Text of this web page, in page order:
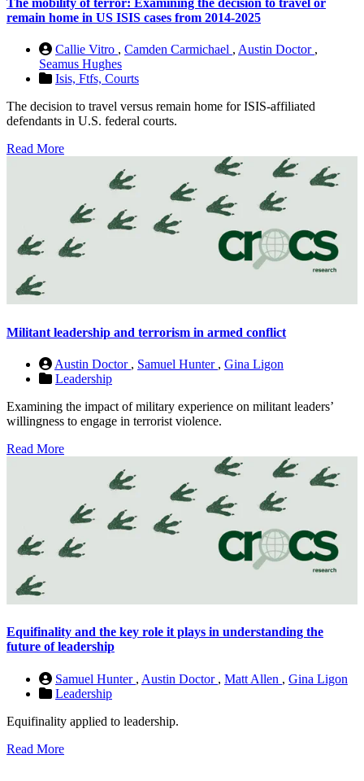
remain home in US ISIS cases from 2014-2025
Callie Vitro , Camden Carmichael , Austin Doctor ,
Seamus Hughes
Isis, Ftfs, Courts
The decision to travel versus remain home for ISIS-affiliated
defendants in U.S. federal courts.
Read More
Militant leadership and terrorism in armed conflict
Austin Doctor , Samuel Hunter , Gina Ligon
Leadership
Examining the impact of military experience on militant leaders’
willingness to engage in terrorist violence.
Read More
Equifinality and the key role it plays in understanding the
future of leadership
Samuel Hunter , Austin Doctor , Matt Allen , Gina Ligon
Leadership
Equifinality applied to leadership.
Read More